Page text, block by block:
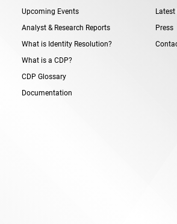
Upcoming Events
Analyst & Research Reports
What is Identity Resolution?
What is a CDP?
CDP Glossary
Documentation
Press